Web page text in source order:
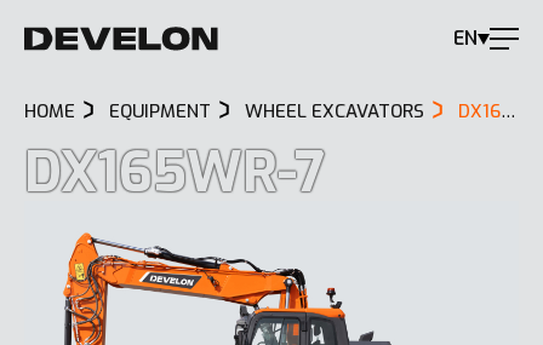
EN
HOME EQUIPMENT WHEEL EXCAVATORS DX165WR-7
DX165WR-7